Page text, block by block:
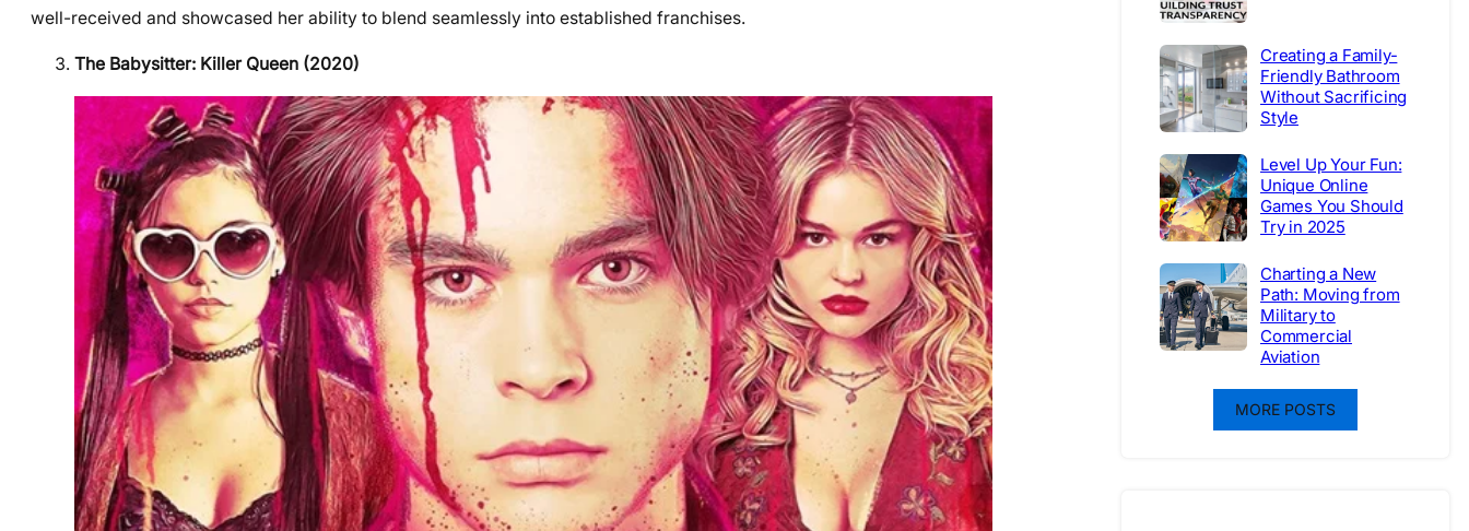
well-received and showcased her ability to blend seamlessly into established franchises.
The Babysitter: Killer Queen (2020)
Creating a Family-
Friendly Bathroom
Without Sacrificing
Style
Level Up Your Fun:
Unique Online
Games You Should
Try in 2025
Charting a New
Path: Moving from
Military to
Commercial
Aviation
MORE POSTS